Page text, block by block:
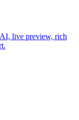
live preview, rich